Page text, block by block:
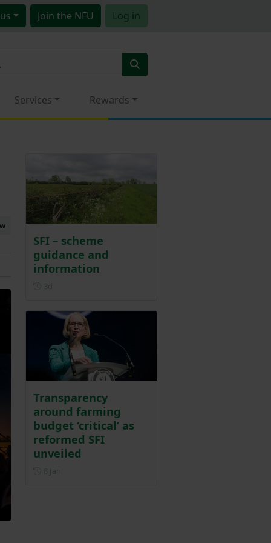
us Join the NFU Log in
Services Rewards
SFI – scheme
guidance and
information
Transparency
around farming
budget ‘critical’ as
reformed SFI
unveiled